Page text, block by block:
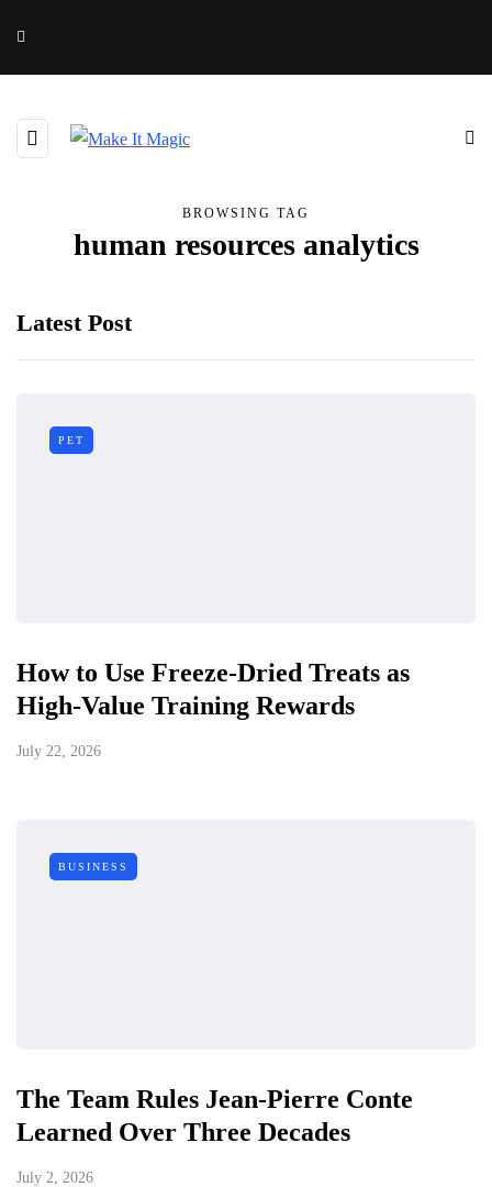
BROWSING TAG
human resources analytics
Latest Post
PET
How to Use Freeze-Dried Treats as
High-Value Training Rewards
July 22, 2026
BUSINESS
The Team Rules Jean-Pierre Conte
Learned Over Three Decades
July 2, 2026